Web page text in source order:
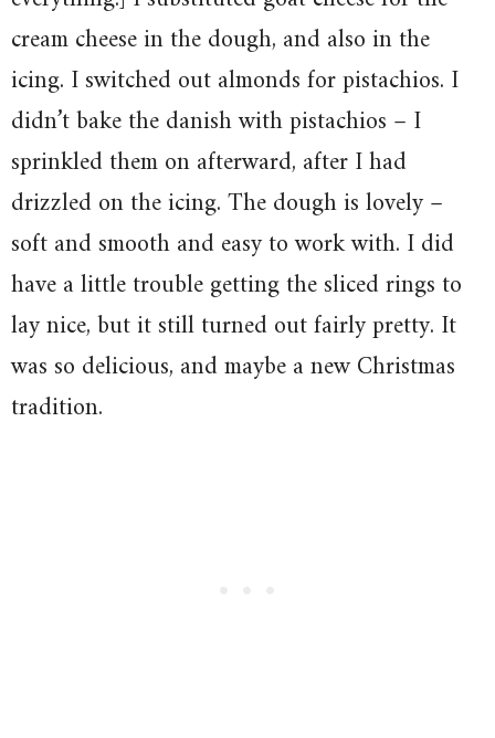
cream cheese in the dough, and also in the
icing. I switched out almonds for pistachios. I
didn’t bake the danish with pistachios – I
sprinkled them on afterward, after I had
drizzled on the icing. The dough is lovely –
soft and smooth and easy to work with. I did
have a little trouble getting the sliced rings to
lay nice, but it still turned out fairly pretty. It
was so delicious, and maybe a new Christmas
tradition.